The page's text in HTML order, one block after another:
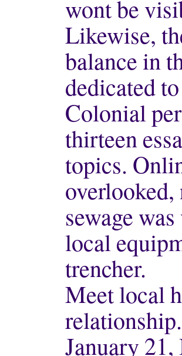
wont be
Likewise,
balance in
dedicated
Colonial
thirteen
topics.
sewage
local
trencher.
Meet local
January